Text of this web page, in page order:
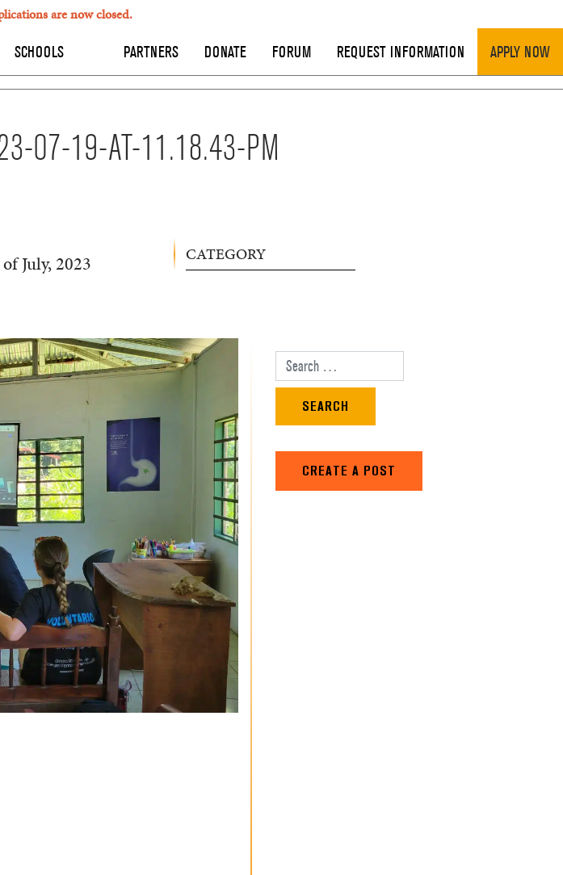
are now closed.
SCHOOLS PARTNERS DONATE FORUM REQUEST INFORMATION APPLY NOW
07-19-AT-11.18.43-PM
of July, 2023 CATEGORY
Search for:
CREATE A POST